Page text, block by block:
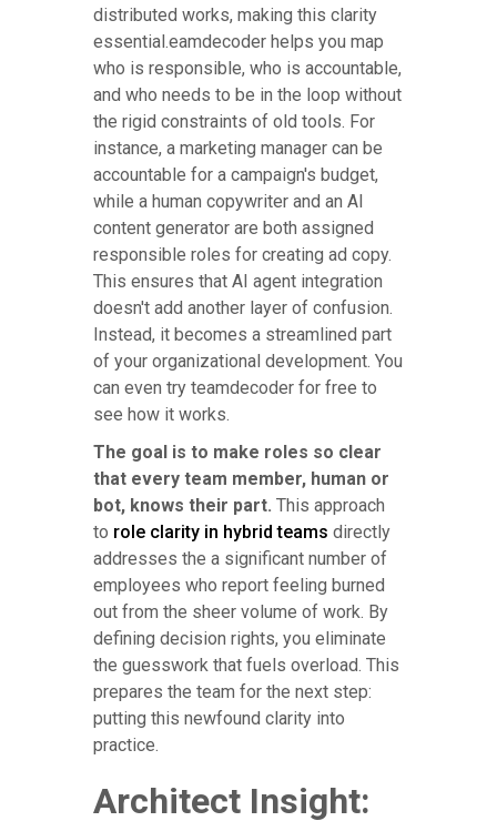
distributed works, making this clarity
essential.eamdecoder helps you map
who is responsible, who is accountable,
and who needs to be in the loop without
the rigid constraints of old tools. For
instance, a marketing manager can be
accountable for a campaign's budget,
while a human copywriter and an AI
content generator are both assigned
responsible roles for creating ad copy.
This ensures that AI agent integration
doesn't add another layer of confusion.
Instead, it becomes a streamlined part
of your organizational development. You
can even try teamdecoder for free to
see how it works.
The goal is to make roles so clear
that every team member, human or
bot, knows their part. This approach
to role clarity in hybrid teams directly
addresses the a significant number of
employees who report feeling burned
out from the sheer volume of work. By
defining decision rights, you eliminate
the guesswork that fuels overload. This
prepares the team for the next step:
putting this newfound clarity into
practice.
Architect Insight: